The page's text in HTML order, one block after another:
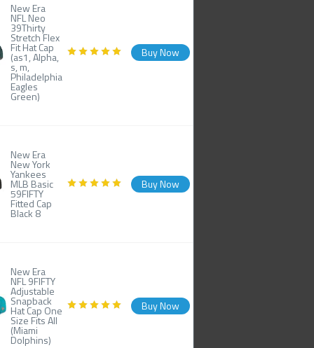
New Era
NFL Neo
39Thirty
Stretch Flex
Fit Hat Cap
(as1, Alpha,
s, m,
Philadelphia
Eagles
Green)
Buy Now
New Era
New York
Yankees
MLB Basic
59FIFTY
Fitted Cap
Black 8
Buy Now
New Era
NFL 9FIFTY
Adjustable
Snapback
Hat Cap One
Size Fits All
(Miami
Dolphins)
Buy Now